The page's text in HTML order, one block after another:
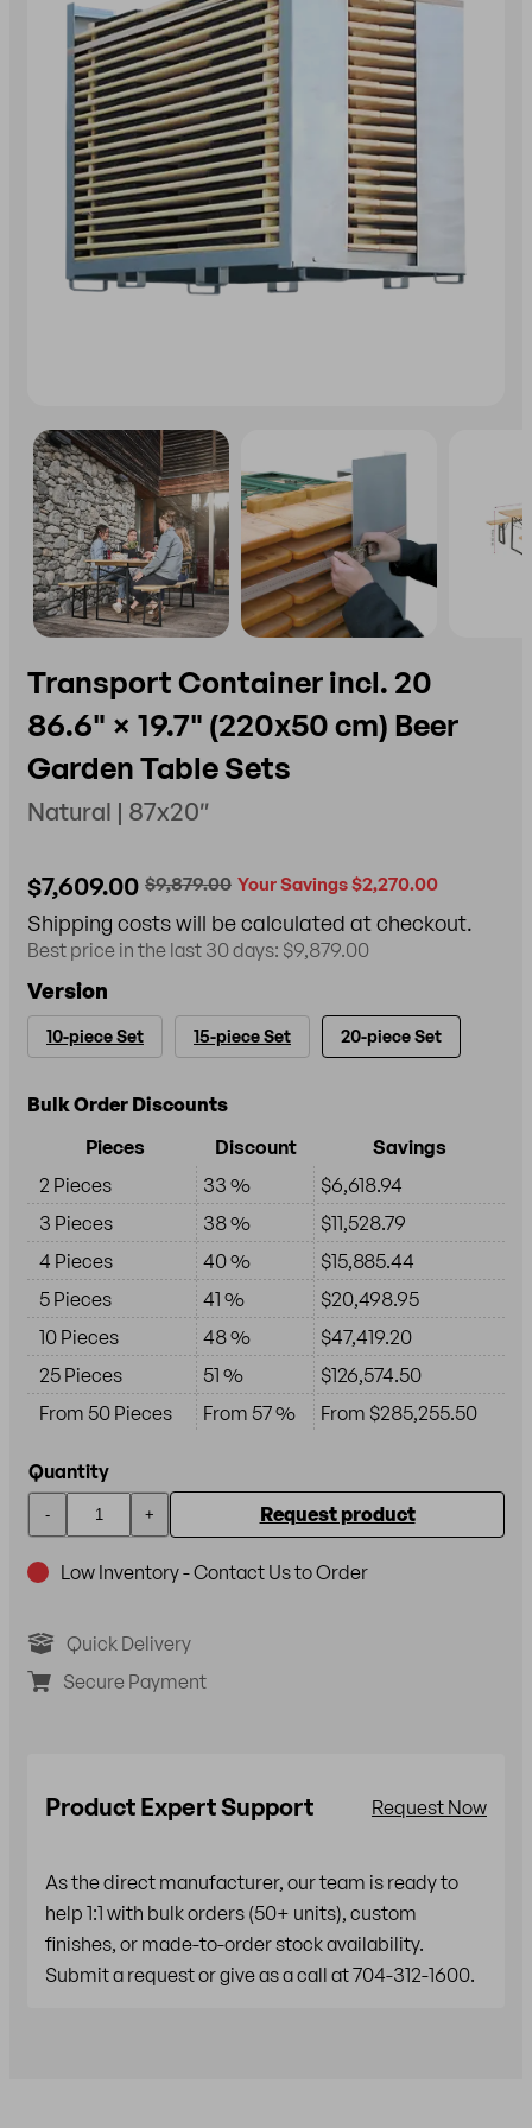
Transport Container incl. 20
86.6" × 19.7" (220x50 cm) Beer
Garden Table Sets
Natural | 87x20″
$7,609.00 $9,879.00 Your Savings $2,270.00
Shipping costs will be calculated at checkout.
Best price in the last 30 days: $9,879.00
Version
10-piece Set 15-piece Set 20-piece Set
Bulk Order Discounts
Pieces
Discount
Savings
2 Pieces
33 %
$6,618.94
3 Pieces
38 %
$11,528.79
4 Pieces
40 %
$15,885.44
5 Pieces
41 %
$20,498.95
10 Pieces
48 %
$47,419.20
25 Pieces
51 %
$126,574.50
From 50 Pieces
From 57 % From $285,255.50
Quantity
- + Request product
Low Inventory - Contact Us to Order
Quick Delivery
Secure Payment
Product Expert Support Request Now
As the direct manufacturer, our team is ready to
help 1:1 with bulk orders (50+ units), custom
finishes, or made-to-order stock availability.
Submit a request or give as a call at 704-312-1600.